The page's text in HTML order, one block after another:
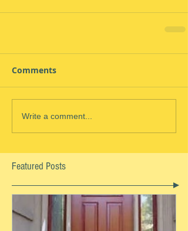
Comments
Write a comment...
Featured Posts